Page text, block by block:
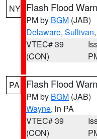
NY Flash Flood
PM by BGM (JAB)
Delaware, Sullivan
VTEC# 39
(CON)
PA Flash Flood
PM by BGM (JAB)
Wayne, in PA
VTEC# 39
(CON)